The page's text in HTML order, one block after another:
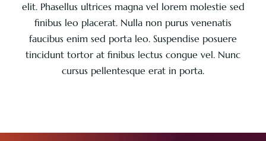
elit. Phasellus ultrices magna vel lorem molestie sed
finibus leo placerat. Nulla non purus venenatis
faucibus enim sed porta leo. Suspendise posuere
tincidunt tortor at finibus lectus congue vel. Nunc
cursus pellentesque erat in porta.